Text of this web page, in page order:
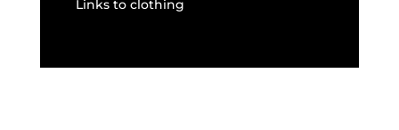
Links to clothing